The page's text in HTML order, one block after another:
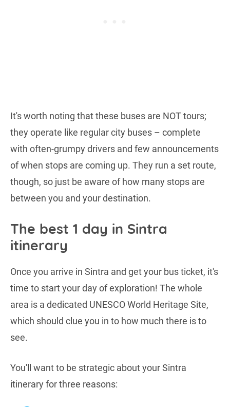
It's worth noting that these buses are NOT tours;
they operate like regular city buses – complete
with often-grumpy drivers and few announcements
of when stops are coming up. They run a set route,
though, so just be aware of how many stops are
between you and your destination.
The best 1 day in Sintra
itinerary
Once you arrive in Sintra and get your bus ticket, it's
time to start your day of exploration! The whole
area is a dedicated UNESCO World Heritage Site,
which should clue you in to how much there is to
see.
You'll want to be strategic about your Sintra
itinerary for three reasons: